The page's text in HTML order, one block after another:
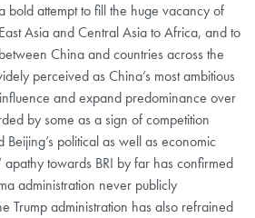
bold attempt to fill the huge vacancy of
Asia and Central Asia to Africa, and to
China and countries across the
perceived as China’s most ambitious
and expand predominance over
by some as a sign of competition
political as well as economic
apathy towards BRI by far has confirmed
administration never publicly
Trump administration has also refrained